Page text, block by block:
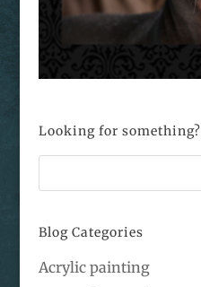
Looking for something?
Blog Categories
Acrylic painting